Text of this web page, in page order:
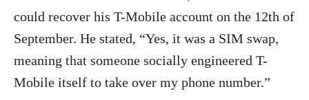
could recover his T-Mobile account on the 12th of
September. He stated, “Yes, it was a SIM swap,
meaning that someone socially engineered T-
Mobile itself to take over my phone number.”